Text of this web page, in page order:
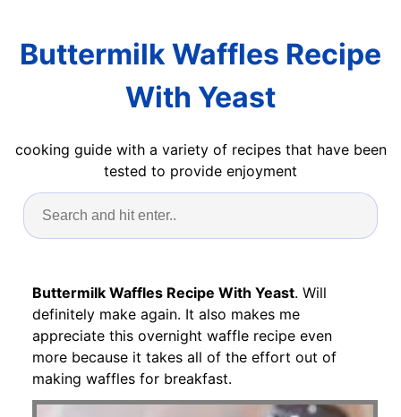
Buttermilk Waffles Recipe
With Yeast
cooking guide with a variety of recipes that have been
tested to provide enjoyment
Buttermilk Waffles Recipe With Yeast. Will
definitely make again. It also makes me
appreciate this overnight waffle recipe even
more because it takes all of the effort out of
making waffles for breakfast.